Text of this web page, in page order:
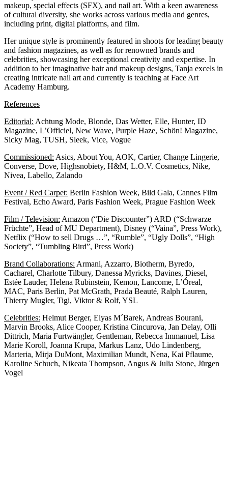
makeup, special effects (SFX), and nail art. With a keen awareness
of cultural diversity, she works across various media and genres,
including print, digital platforms, and film.
Her unique style is prominently featured in shoots for leading beauty
and fashion magazines, as well as for renowned brands and
celebrities, showcasing her exceptional creativity and expertise. In
addition to her imaginative hair and makeup designs, Tanja excels in
creating intricate nail art and currently is teaching at Face Art
Academy Hamburg.
References
Editorial: Achtung Mode, Blonde, Das Wetter, Elle, Hunter, ID
Magazine, L’Officiel, New Wave, Purple Haze, Schön! Magazine,
Sicky Mag, TUSH, Sleek, Vice, Vogue
Commissioned: Asics, About You, AOK, Cartier, Change Lingerie,
Converse, Dove, Highsnobiety, H&M, L.O.V. Cosmetics, Nike,
Nivea, Labello, Zalando
Event / Red Carpet: Berlin Fashion Week, Bild Gala, Cannes Film
Festival, Echo Award, Paris Fashion Week, Prague Fashion Week
Film / Television: Amazon (“Die Discounter”) ARD (“Schwarze
Früchte”, Head of MU Department), Disney (“Vaina”, Press Work),
Netflix (“How to sell Drugs …”, “Rumble”, “Ugly Dolls”, “High
Society”, “Tumbling Bird”, Press Work)
Brand Collaborations: Armani, Azzarro, Biotherm, Byredo,
Cacharel, Charlotte Tilbury, Danessa Myricks, Davines, Diesel,
Estée Lauder, Helena Rubinstein, Kemon, Lancome, L’Óreal,
MAC, Paris Berlin, Pat McGrath, Prada Beauté, Ralph Lauren,
Thierry Mugler, Tigi, Viktor & Rolf, YSL
Celebrities: Helmut Berger, Elyas M´Barek, Andreas Bourani,
Marvin Brooks, Alice Cooper, Kristina Cincurova, Jan Delay, Olli
Dittrich, Maria Furtwängler, Gentleman, Rebecca Immanuel, Lisa
Marie Koroll, Joanna Krupa, Markus Lanz, Udo Lindenberg,
Marteria, Mirja DuMont, Maximilian Mundt, Nena, Kai Pflaume,
Karoline Schuch, Nikeata Thompson, Angus & Julia Stone, Jürgen
Vogel